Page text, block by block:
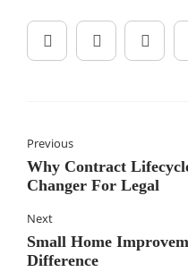
Previous
Why Contract
Changer For Legal
Next
Small Home
Difference